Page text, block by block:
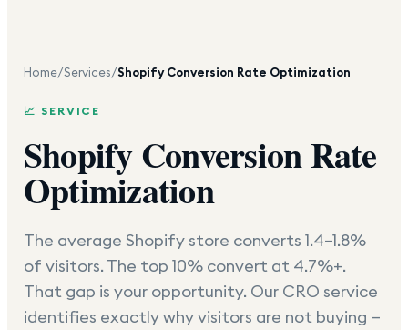
Home/Services/Shopify Conversion Rate Optimization
📈 SERVICE
Shopify Conversion Rate
Optimization
The average Shopify store converts 1.4–1.8%
of visitors. The top 10% convert at 4.7%+.
That gap is your opportunity. Our CRO service
identifies exactly why visitors are not buying —